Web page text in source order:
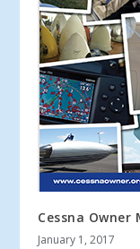
Cessna Owner
January 1, 2017